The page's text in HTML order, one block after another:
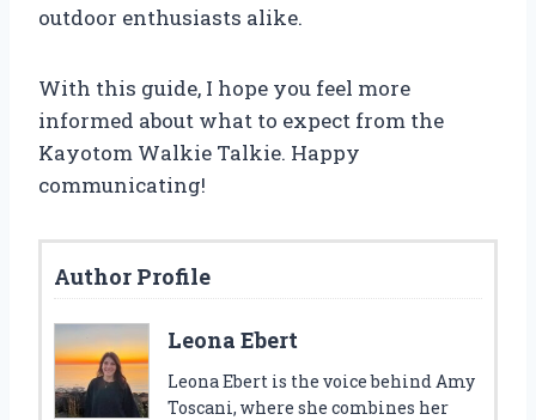
outdoor enthusiasts alike.
With this guide, I hope you feel more
informed about what to expect from the
Kayotom Walkie Talkie. Happy
communicating!
Author Profile
Leona Ebert
Leona Ebert is the voice behind Amy
Toscani, where she combines her